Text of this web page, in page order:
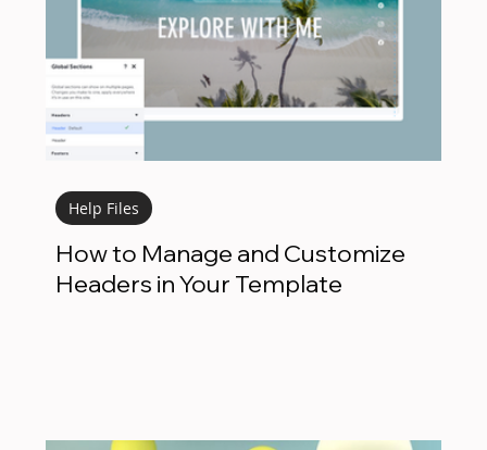
How to Manage and Customize
Headers in Your Template
Help Files